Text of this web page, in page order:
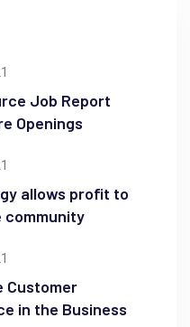
Job Report
Openings
allows profit to
community
Customer
in the Business